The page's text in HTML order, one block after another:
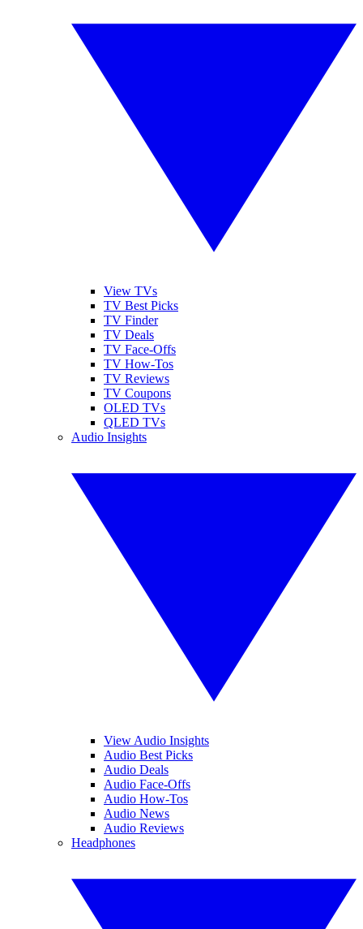
View TVs
TV Best Picks
TV Finder
TV Deals
TV Face-Offs
TV How-Tos
TV Reviews
TV Coupons
OLED TVs
QLED TVs
Audio Insights
View Audio Insights
Audio Best Picks
Audio Deals
Audio Face-Offs
Audio How-Tos
Audio News
Audio Reviews
Headphones